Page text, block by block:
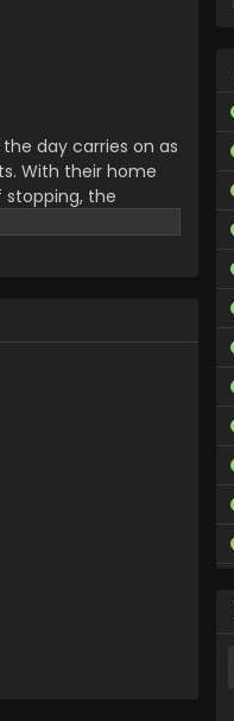
day carries on as
With their home
stopping, the
is deeply
new roommate,